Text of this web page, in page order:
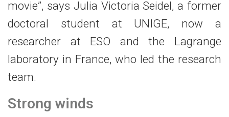
movie”, says Julia Victoria Seidel, a former
doctoral student at UNIGE, now a
researcher at ESO and the Lagrange
laboratory in France, who led the research
team.
Strong winds